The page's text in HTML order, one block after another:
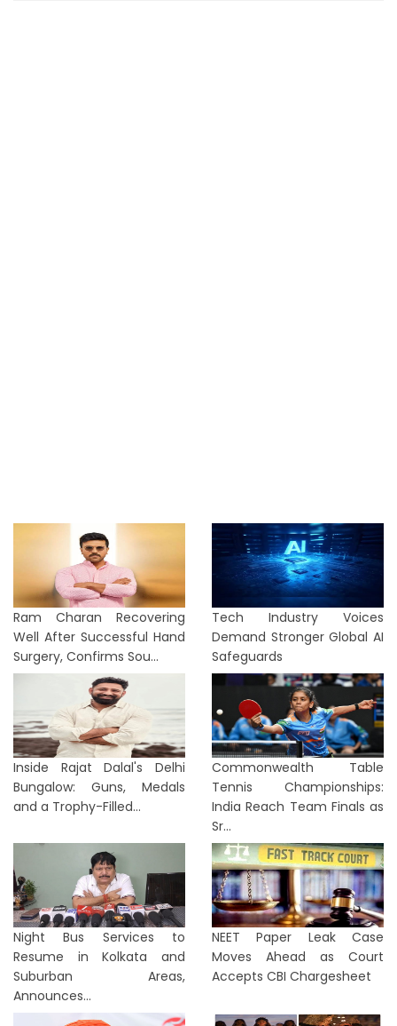
Ram Charan Recovering
Well After Successful Hand
Surgery, Confirms Sou...
Tech Industry Voices
Demand Stronger Global AI
Safeguards
Inside Rajat Dalal's Delhi
Bungalow: Guns, Medals
and a Trophy-Filled...
Commonwealth Table
Tennis Championships:
India Reach Team Finals as
Sr...
Night Bus Services to
Resume in Kolkata and
Suburban Areas,
Announces...
NEET Paper Leak Case
Moves Ahead as Court
Accepts CBI Chargesheet